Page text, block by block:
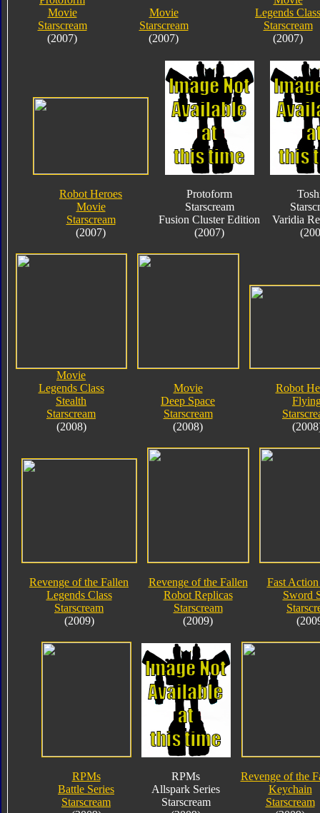
Movie
Starscream
(2007)
Movie
Starscream
(2007)
Legends Class
Starscream
(2007)
Robot Heroes
Movie
Starscream
(2007)
Protoform
Starscream
Fusion Cluster Edition
(2007)
Varidia
Movie
Legends Class
Stealth
Starscream
(2008)
Movie
Deep Space
Starscream
(2008)
Robot
Revenge of the Fallen
Legends Class
Starscream
(2009)
Revenge of the Fallen
Robot Replicas
Starscream
(2009)
Fast
Sword
RPMs
Battle Series
Starscream
RPMs
Allspark Series
Starscream
Revenge of the
Keychain
Starscream